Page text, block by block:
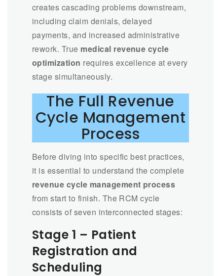
creates cascading problems downstream,
including claim denials, delayed
payments, and increased administrative
rework. True medical revenue cycle
optimization requires excellence at every
stage simultaneously.
The Full Revenue
Cycle Management
Process
Before diving into specific best practices,
it is essential to understand the complete
revenue cycle management process
from start to finish. The RCM cycle
consists of seven interconnected stages:
Stage 1 – Patient
Registration and
Scheduling